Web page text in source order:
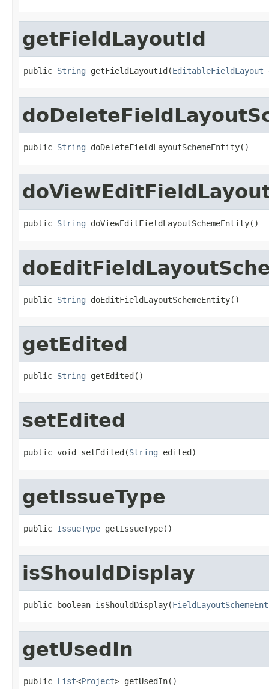
getFieldLayoutId
public String getFieldLayoutId(EditableFieldLayout
public String doDeleteFieldLayoutSchemeEntity()
public String doViewEditFieldLayoutSchemeEntity()
public String doEditFieldLayoutSchemeEntity()
getEdited
public String getEdited()
setEdited
public void setEdited(String edited)
getIssueType
public IssueType getIssueType()
isShouldDisplay
public boolean isShouldDisplay(
getUsedIn
public List<Project> getUsedIn()